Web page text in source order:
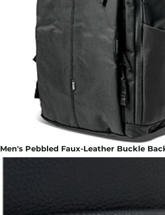
Men's Pebbled Faux-Leather Buckle